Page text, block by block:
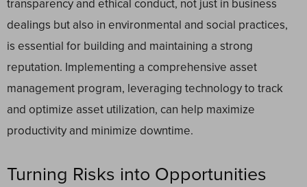
transparency and ethical conduct, not just in business
dealings but also in environmental and social practices,
is essential for building and maintaining a strong
reputation. Implementing a comprehensive asset
management program, leveraging technology to track
and optimize asset utilization, can help maximize
productivity and minimize downtime.
Turning Risks into Opportunities